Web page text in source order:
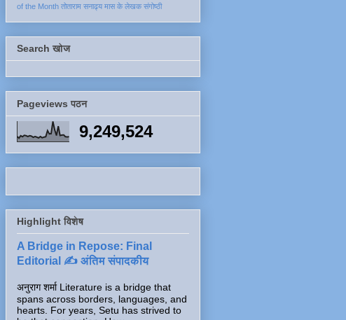
of the Month तोताराम सनाढ्य मास के लेखक संगोष्ठी
Search खोज
Pageviews पठन
9,249,524
Highlight विशेष
A Bridge in Repose: Final
Editorial ✍️ अंतिम संपादकीय
अनुराग शर्मा Literature is a bridge that
spans across borders, languages, and
hearts. For years, Setu has strived to